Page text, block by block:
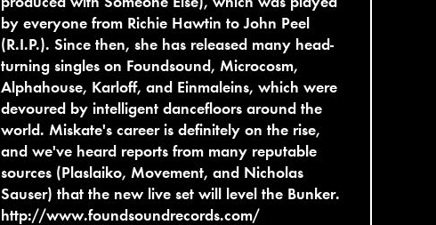
by everyone from Richie Hawtin to John Peel
(R.I.P.). Since then, she has released many head-
turning singles on Foundsound, Microcosm,
Alphahouse, Karloff, and Einmaleins, which were
devoured by intelligent dancefloors around the
world. Miskate's career is definitely on the rise,
and we've heard reports from many reputable
sources (Plaslaiko, Movement, and Nicholas
Sauser) that the new live set will level the Bunker.
http://www.foundsoundrecords.com/